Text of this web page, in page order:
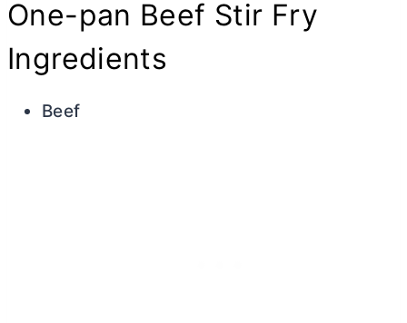
One-pan Beef Stir Fry
Ingredients
Beef